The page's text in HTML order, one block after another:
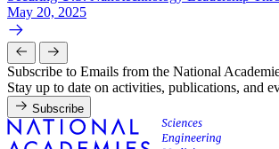
May 20, 2025
Subscribe to Emails from the National
Stay up to date on activities, publications, and
Subscribe